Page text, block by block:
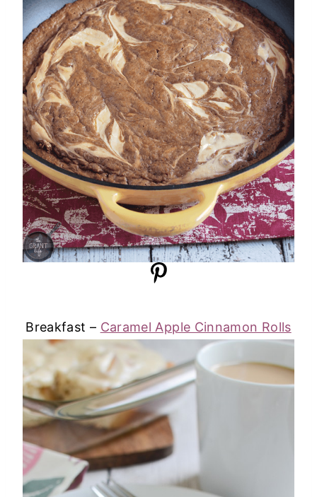
Breakfast – Caramel Apple Cinnamon Rolls